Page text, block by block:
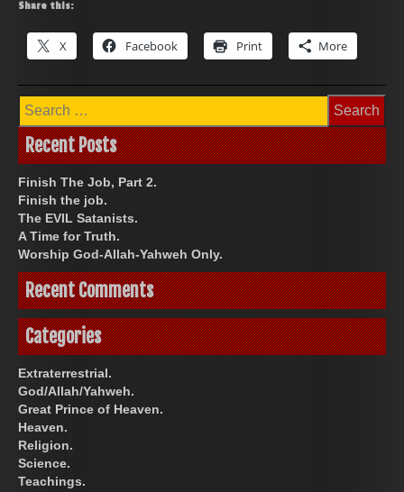
Share this:
X Facebook Print More
Search
for:
Recent Posts
Finish The Job, Part 2.
Finish the job.
The EVIL Satanists.
A Time for Truth.
Worship God-Allah-Yahweh Only.
Recent Comments
Categories
Extraterrestrial.
God/Allah/Yahweh.
Great Prince of Heaven.
Heaven.
Religion.
Science.
Teachings.